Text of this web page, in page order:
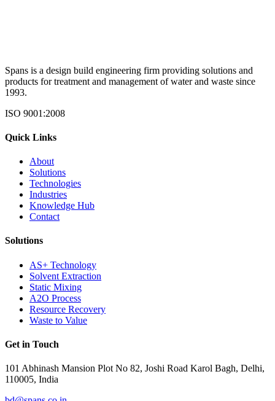
Spans is a design build engineering firm providing solutions and
products for treatment and management of water and waste since
1993.
ISO 9001:2008
Quick Links
About
Solutions
Technologies
Industries
Knowledge Hub
Contact
Solutions
AS+ Technology
Solvent Extraction
Static Mixing
A2O Process
Resource Recovery
Waste to Value
Get in Touch
101 Abhinash Mansion Plot No 82, Joshi Road Karol Bagh, Delhi,
110005, India